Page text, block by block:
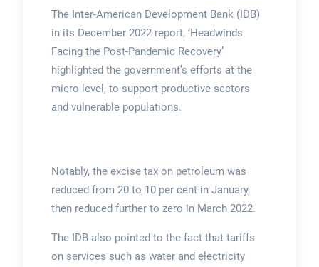
The Inter-American Development Bank (IDB)
in its December 2022 report, ‘Headwinds
Facing the Post-Pandemic Recovery’
highlighted the government’s efforts at the
micro level, to support productive sectors
and vulnerable populations.
Notably, the excise tax on petroleum was
reduced from 20 to 10 per cent in January,
then reduced further to zero in March 2022.
The IDB also pointed to the fact that tariffs
on services such as water and electricity